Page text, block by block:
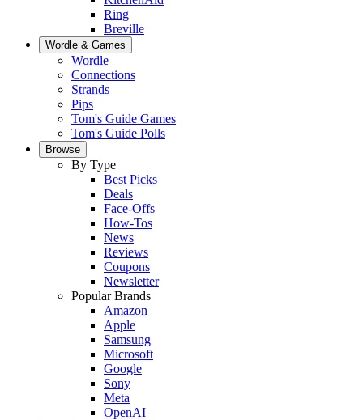
Ring
Breville
Wordle & Games
Wordle
Connections
Strands
Pips
Tom's Guide Games
Tom's Guide Polls
Browse
By Type
Best Picks
Deals
Face-Offs
How-Tos
News
Reviews
Coupons
Newsletter
Popular Brands
Amazon
Apple
Samsung
Microsoft
Google
Sony
Meta
OpenAI